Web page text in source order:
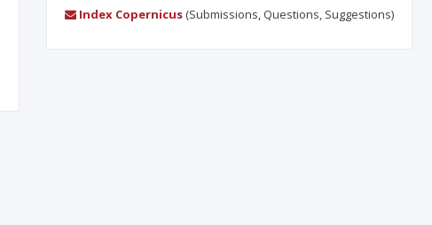
Index Copernicus(Submissions, Questions, Suggestions)